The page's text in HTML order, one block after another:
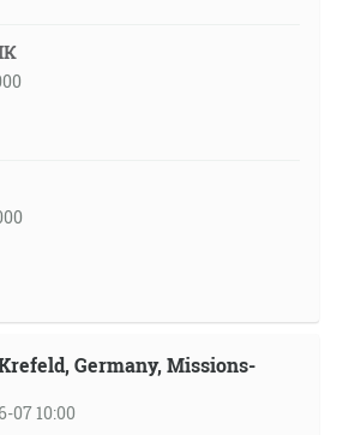
Germany, Missions-
07 10:00